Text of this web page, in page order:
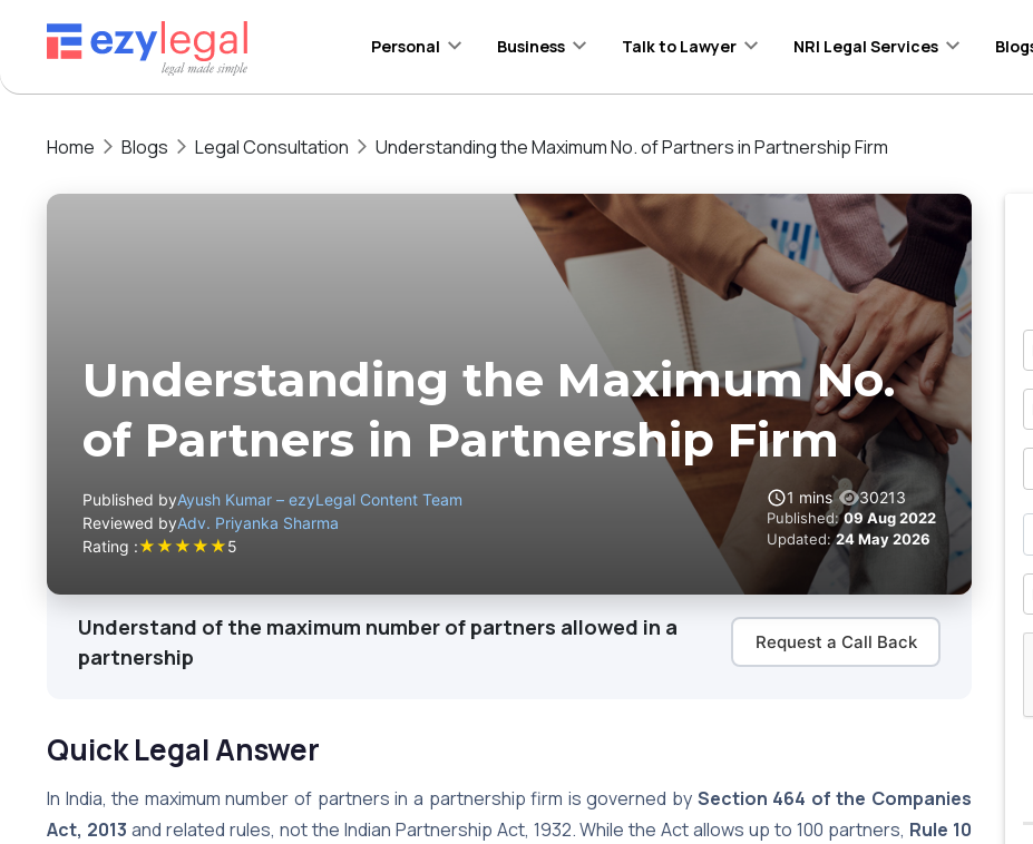
Personal Business Talk to Lawyer NRI Legal Services
Home Blogs Legal Consultation Understanding the Maximum No. of Partners in Partnership Firm
Understanding the Maximum No.
of Partners in Partnership Firm
Published byAyush Kumar – ezyLegal Content Team
Reviewed byAdv. Priyanka Sharma
Rating :★★★★★5
1 mins 30213
Published:09 Aug 2022
Updated:24 May 2026
Understand of the maximum number of partners allowed in a
partnership
Request a Call Back
Quick Legal Answer
In India, the maximum number of partners in a partnership firm is governed by Section 464 of the Companies
Act, 2013 and related rules, not the Indian Partnership Act, 1932. While the Act allows up to 100 partners, Rule 10